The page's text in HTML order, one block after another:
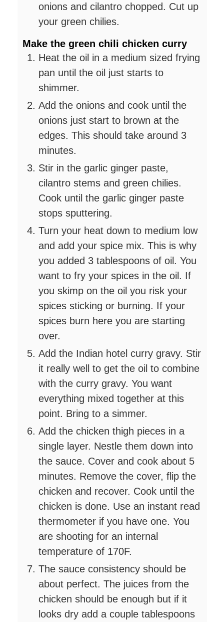
onions and cilantro chopped. Cut up
your green chilies.
Make the green chili chicken curry
Heat the oil in a medium sized frying
pan until the oil just starts to
shimmer.
Add the onions and cook until the
onions just start to brown at the
edges. This should take around 3
minutes.
Stir in the garlic ginger paste,
cilantro stems and green chilies.
Cook until the garlic ginger paste
stops sputtering.
Turn your heat down to medium low
and add your spice mix. This is why
you added 3 tablespoons of oil. You
want to fry your spices in the oil. If
you skimp on the oil you risk your
spices sticking or burning. If your
spices burn here you are starting
over.
Add the Indian hotel curry gravy. Stir
it really well to get the oil to combine
with the curry gravy. You want
everything mixed together at this
point. Bring to a simmer.
Add the chicken thigh pieces in a
single layer. Nestle them down into
the sauce. Cover and cook about 5
minutes. Remove the cover, flip the
chicken and recover. Cook until the
chicken is done. Use an instant read
thermometer if you have one. You
are shooting for an internal
temperature of 170F.
The sauce consistency should be
about perfect. The juices from the
chicken should be enough but if it
looks dry add a couple tablespoons